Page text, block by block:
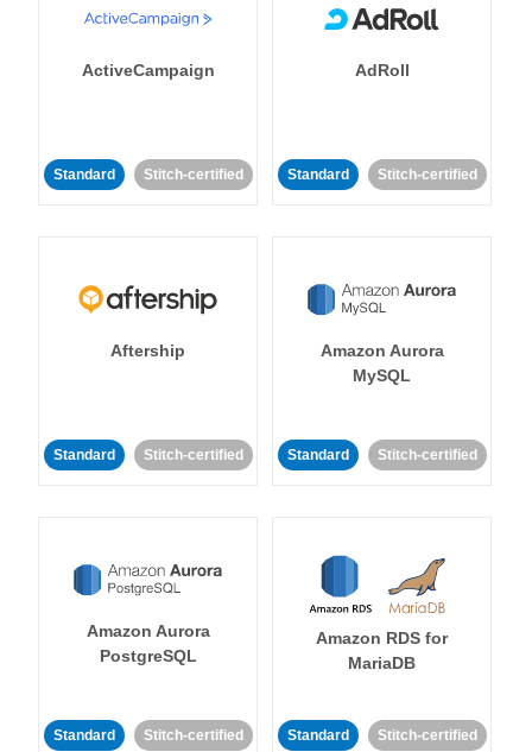
ActiveCampaign
Standard Stitch-certified
AdRoll
Standard Stitch-certified
Aftership
Standard Stitch-certified
Amazon Aurora
MySQL
Standard Stitch-certified
Amazon Aurora
PostgreSQL
Standard Stitch-certified
Amazon RDS for
MariaDB
Standard Stitch-certified